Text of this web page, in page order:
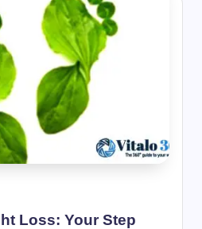
Loss: Your Step